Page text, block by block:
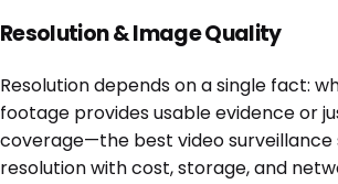
Resolution & Image Quality
Resolution depends on a single fact:
footage provides usable evidence or
coverage—the best video
resolution with cost, storage, and